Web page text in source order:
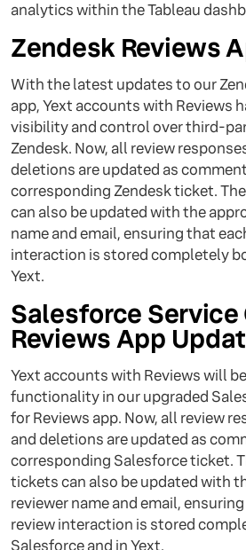
analytics within the Tableau
Zendesk Reviews
With the latest updates to our
app, Yext accounts with Reviews
visibility and control over third-
Zendesk. Now, all review
deletions are updated as
corresponding Zendesk ticket.
can also be updated with the
name and email, ensuring that
interaction is stored completely
Yext.
Salesforce
Reviews App
Yext accounts with Reviews will
functionality in our upgraded
for Reviews app. Now, all review
and deletions are updated as
corresponding Salesforce ticket.
tickets can also be updated with
reviewer name and email,
review interaction is stored
Salesforce and in Yext.